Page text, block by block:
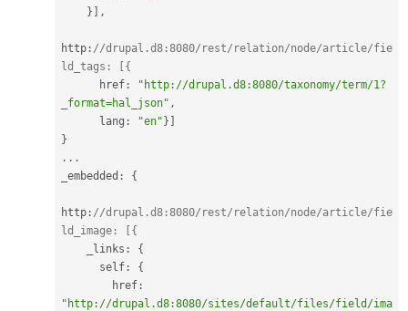
} ] ,
http : //drupal.d8:8080/rest/relation/node/article/fie
ld_tags: [{
      href
:
"http://drupal.d8:8080/taxonomy/term/1?
_format=hal_json" ,
      lang
: "en"} ]
}
. . .
_embedded : {
http : //drupal.d8:8080/rest/relation/node/article/fie
ld_image: [{
    _links
:
{
      self
:
{
        href
:
"http://drupal.d8:8080/sites/default/files/field/ima